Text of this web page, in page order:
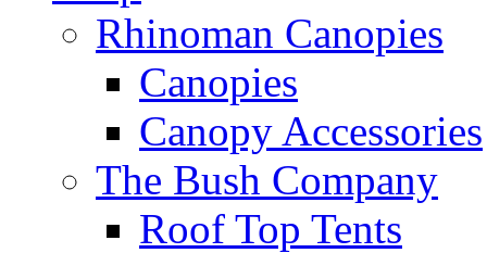
Rhinoman Canopies
Canopies
Canopy Accessories
The Bush Company
Roof Top Tents